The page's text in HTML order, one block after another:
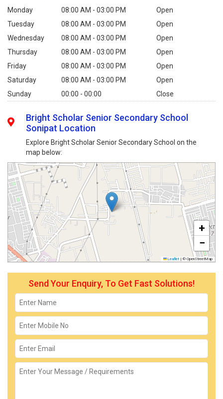
Monday 08:00 AM - 03:00 PM
Open
Tuesday
08:00 AM - 03:00 PM
Open
Wednesday
08:00 AM - 03:00 PM
Open
Thursday
08:00 AM - 03:00 PM
Open
Friday
08:00 AM - 03:00 PM
Open
Saturday
08:00 AM - 03:00 PM
Open
Sunday
00:00 - 00:00 Close
Bright Scholar Senior Secondary School
Sonipat Location
Explore Bright Scholar Senior Secondary School on the
map below:
+
−
Leaflet | © OpenStreetMap
Send Your Enquiry, To Get Fast Solutions!